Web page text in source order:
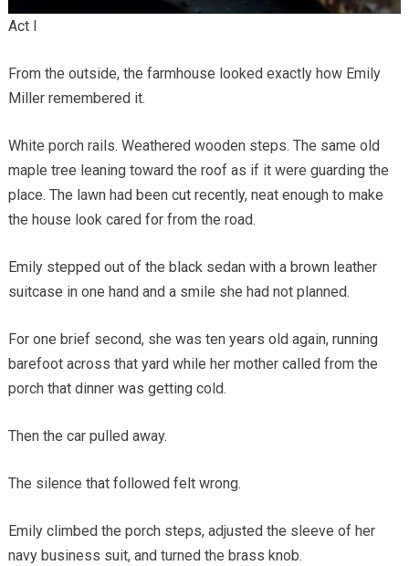
Act I
From the outside, the farmhouse looked exactly how Emily
Miller remembered it.
White porch rails. Weathered wooden steps. The same old
maple tree leaning toward the roof as if it were guarding the
place. The lawn had been cut recently, neat enough to make
the house look cared for from the road.
Emily stepped out of the black sedan with a brown leather
suitcase in one hand and a smile she had not planned.
For one brief second, she was ten years old again, running
barefoot across that yard while her mother called from the
porch that dinner was getting cold.
Then the car pulled away.
The silence that followed felt wrong.
Emily climbed the porch steps, adjusted the sleeve of her
navy business suit, and turned the brass knob.